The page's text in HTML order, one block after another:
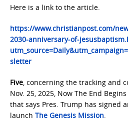
Here is a link to the article.
https://www.christianpost.com/
2030-anniversary-of-
sletter
Five, concerning the tracking and
Nov. 25, 2025, Now The End
that says Pres. Trump has signed
launch The Genesis Mission.